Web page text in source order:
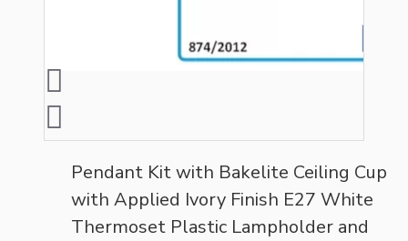
Pendant Kit with Bakelite Ceiling Cup
with Applied Ivory Finish E27 White
Thermoset Plastic Lampholder and